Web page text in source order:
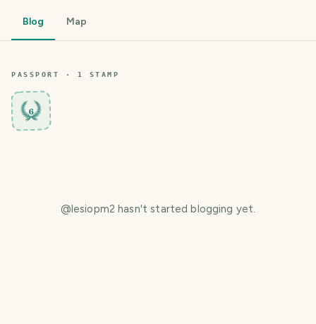
Blog Map
PASSPORT · 1 STAMP
6
@lesiopm2 hasn't started blogging yet.